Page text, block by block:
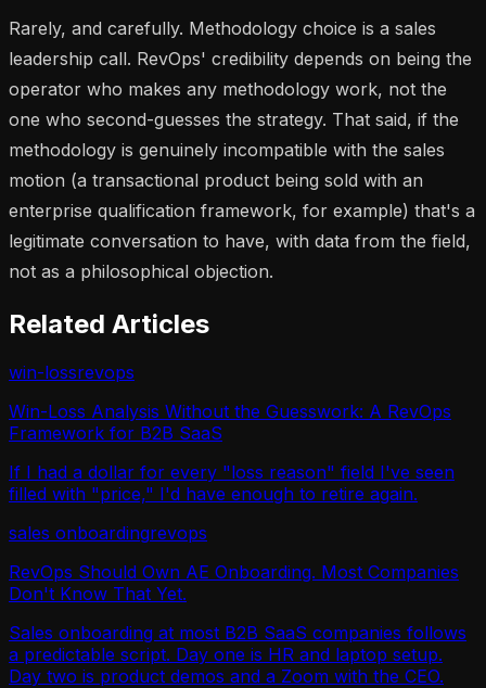
Rarely, and carefully. Methodology choice is a sales
leadership call. RevOps' credibility depends on being the
operator who makes any methodology work, not the
one who second-guesses the strategy. That said, if the
methodology is genuinely incompatible with the sales
motion (a transactional product being sold with an
enterprise qualification framework, for example) that's a
legitimate conversation to have, with data from the field,
not as a philosophical objection.
Related Articles
win-lossrevops
Win-Loss Analysis Without the Guesswork: A RevOps
Framework for B2B SaaS
If I had a dollar for every "loss reason" field I've seen
filled with "price," I'd have enough to retire again.
sales onboardingrevops
RevOps Should Own AE Onboarding. Most Companies
Don't Know That Yet.
Sales onboarding at most B2B SaaS companies follows
a predictable script. Day one is HR and laptop setup.
Day two is product demos and a Zoom with the CEO.